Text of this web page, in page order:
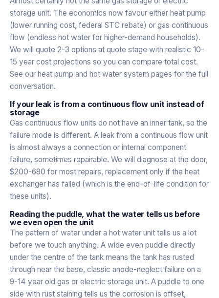
storage unit. The economics now favour either heat pump
(lower running cost, federal STC rebate) or gas continuous
flow (endless hot water for higher-demand households).
We will quote 2-3 options at quote stage with realistic 10-
15 year cost projections so you can compare total cost.
See our heat pump and hot water system pages for the full
conversation.
If your leak is from a continuous flow unit instead of
storage
Gas continuous flow units do not have an inner tank, so the
failure mode is different. A leak from a continuous flow unit
is almost always a connection or internal component
failure, sometimes repairable. We will diagnose at the door,
$200-680 for most repairs, replacement only if the heat
exchanger has failed (which is the end-of-life condition for
these units).
Reading the puddle, what the water tells us before
we even open the unit
The pattern of water under a hot water unit tells us a lot
before we touch anything. A wide even puddle directly
under the centre of the tank means the tank has rusted
through near the base, classic anode-neglect failure on a
9-14 year old gas or electric storage unit. A puddle to one
side with rust staining tells us the corrosion is offset,